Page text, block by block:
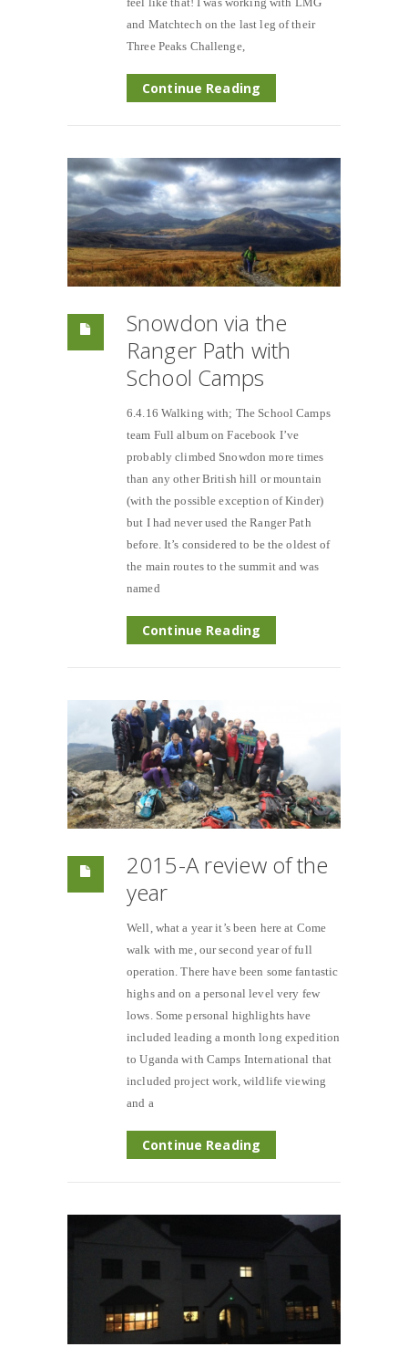
and Matchtech on the last leg of their
Three Peaks Challenge,
Continue Reading
Snowdon via the
Ranger Path with
School Camps
6.4.16 Walking with; The School Camps
team Full album on Facebook I’ve
probably climbed Snowdon more times
than any other British hill or mountain
(with the possible exception of Kinder)
but I had never used the Ranger Path
before. It’s considered to be the oldest of
the main routes to the summit and was
named
Continue Reading
2015-A review of the
year
Well, what a year it’s been here at Come
walk with me, our second year of full
operation. There have been some fantastic
highs and on a personal level very few
lows. Some personal highlights have
included leading a month long expedition
to Uganda with Camps International that
included project work, wildlife viewing
and a
Continue Reading